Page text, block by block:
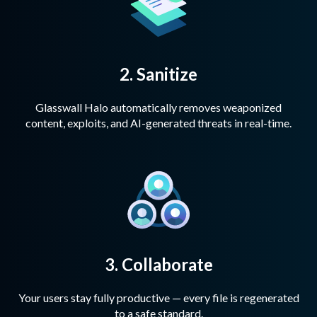
2. Sanitize
Glasswall Halo automatically removes weaponized
content, exploits, and AI-generated threats in real-time.
3. Collaborate
Your users stay fully productive — every file is regenerated
to a safe standard.